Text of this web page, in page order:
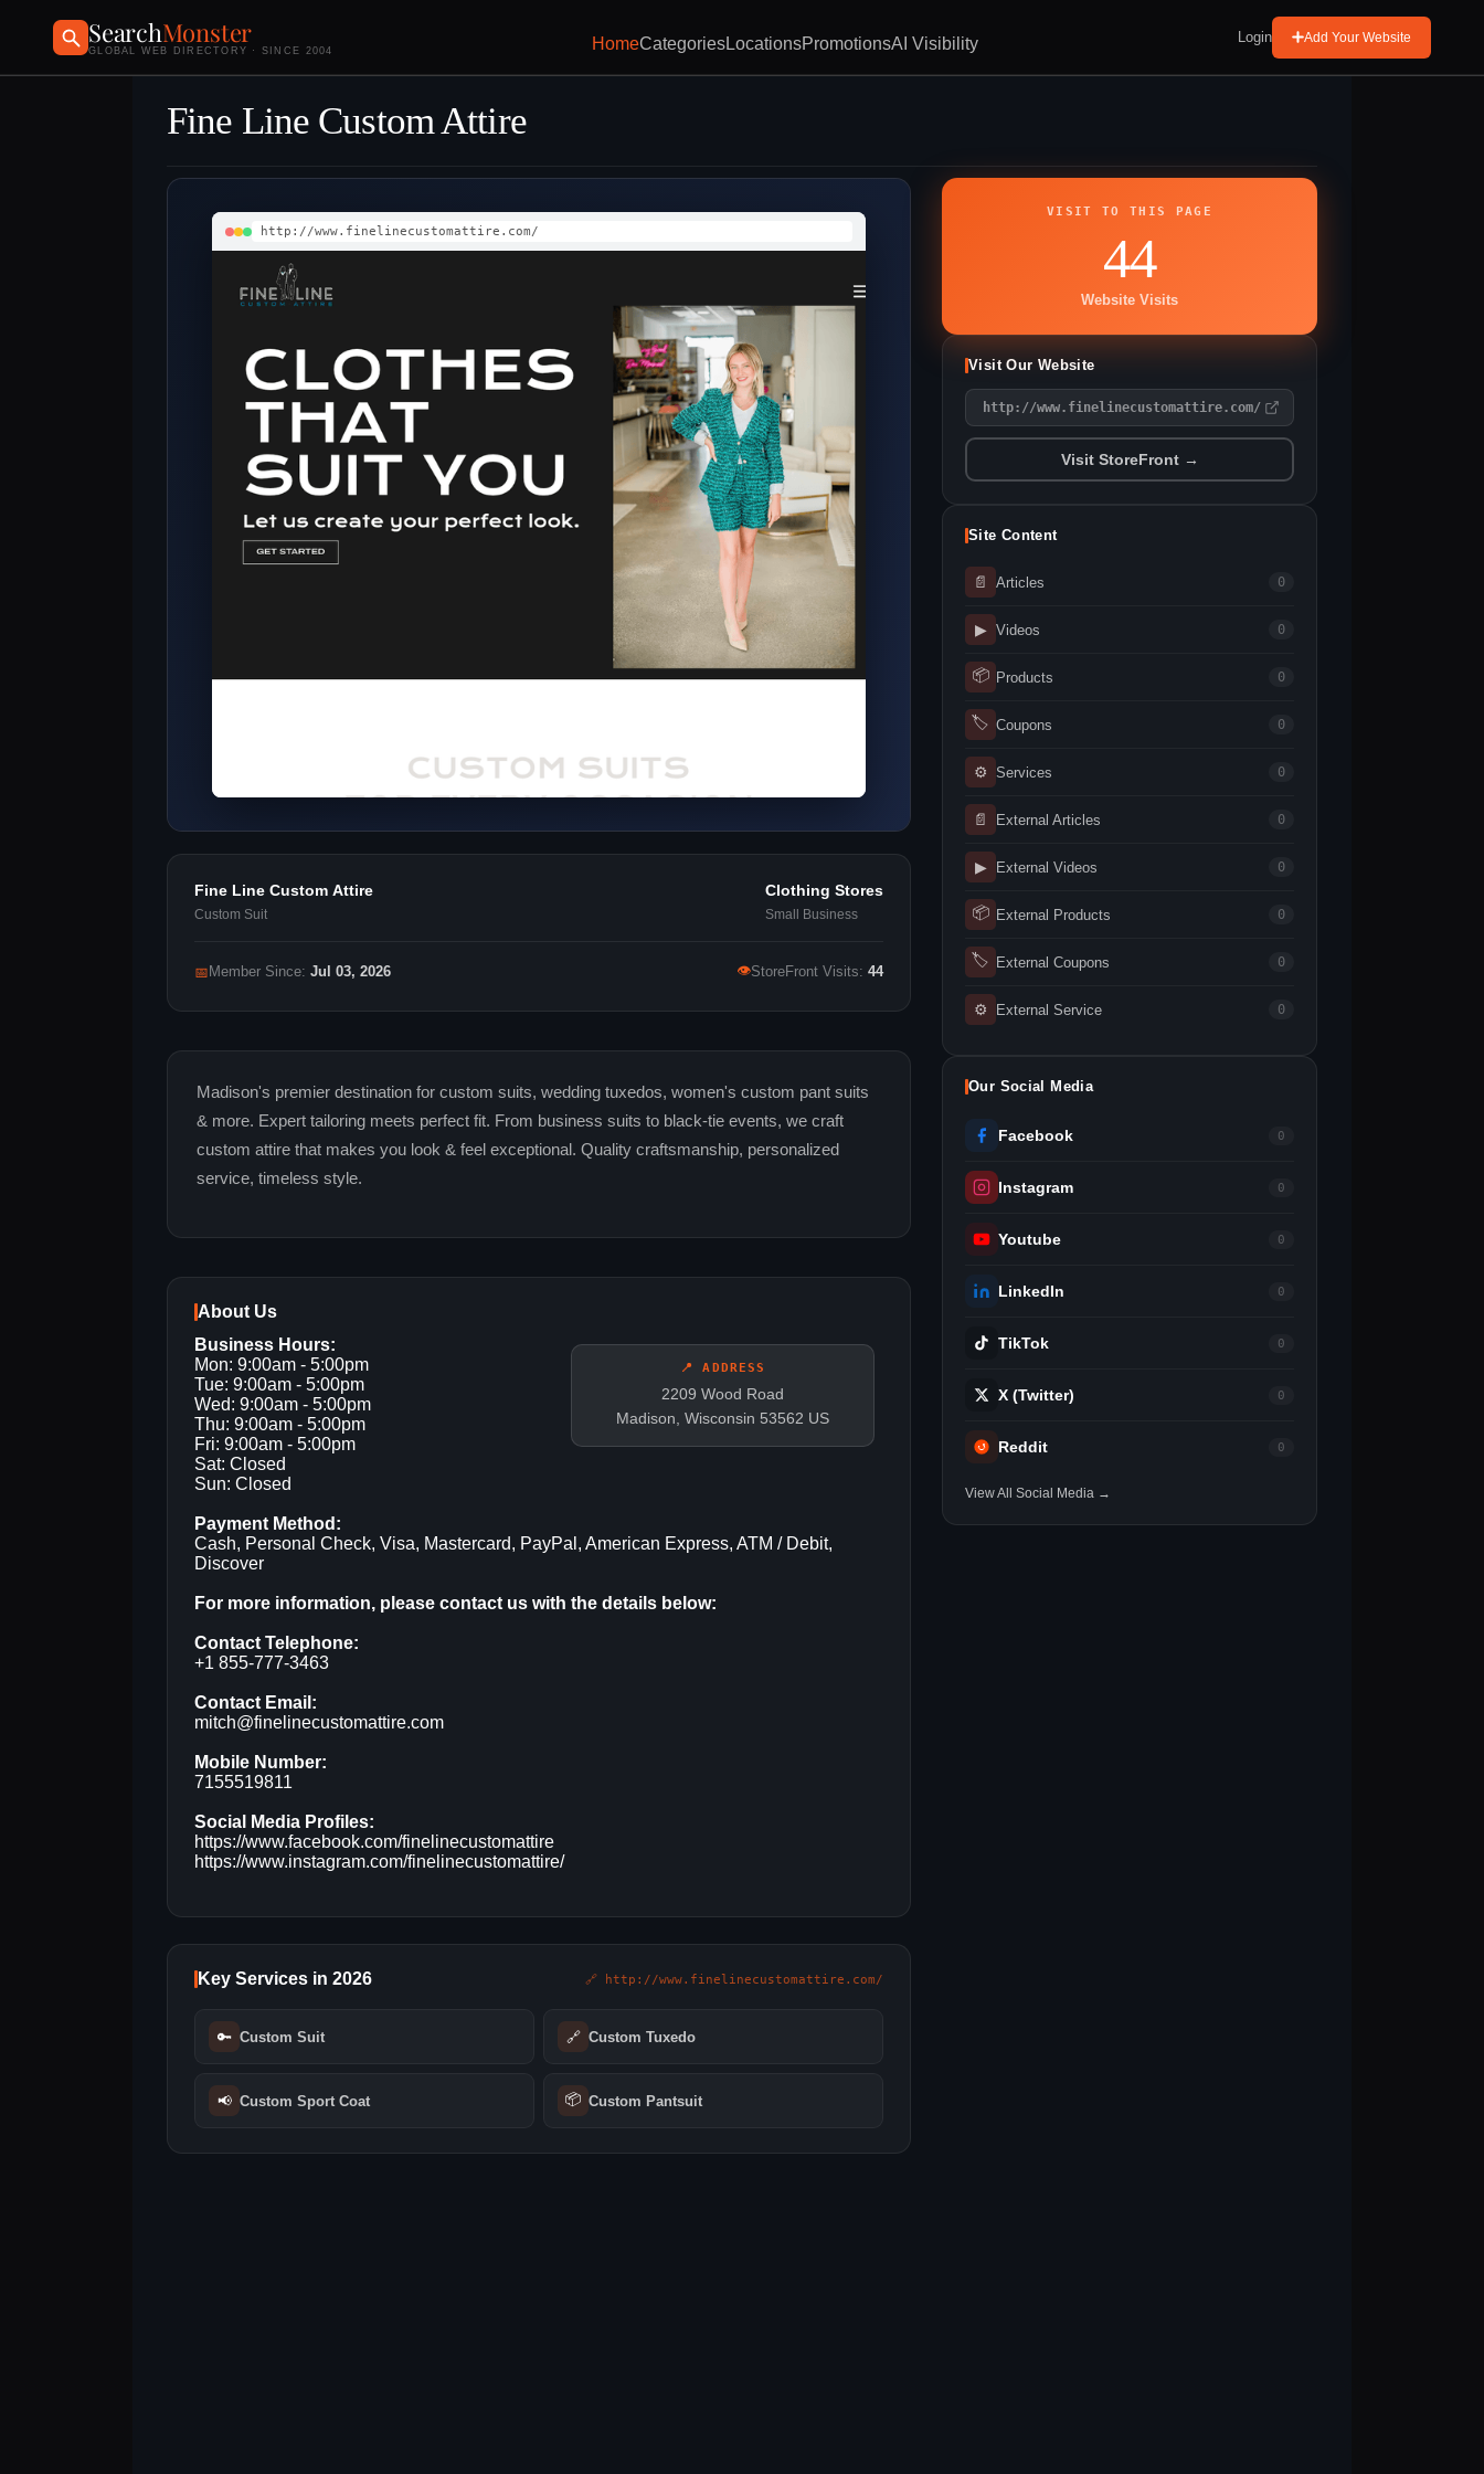
SearchMonster
GLOBAL WEB DIRECTORY · SINCE 2004 HomeCategoriesLocationsPromotionsAI Visibility Login Add Your Website
Fine Line Custom Attire
http://www.finelinecustomattire.com/
Fine Line Custom Attire
Custom Suit
Clothing Stores
Small Business
📅 Member Since: Jul 03, 2026 👁StoreFront Visits: 44
Madison's premier destination for custom suits, wedding tuxedos, women's custom pant suits
& more. Expert tailoring meets perfect fit. From business suits to black-tie events, we craft
custom attire that makes you look & feel exceptional. Quality craftsmanship, personalized
service, timeless style.
About Us
📍 ADDRESS
2209 Wood Road
Madison, Wisconsin 53562 US
Business Hours:
Mon: 9:00am - 5:00pm
Tue: 9:00am - 5:00pm
Wed: 9:00am - 5:00pm
Thu: 9:00am - 5:00pm
Fri: 9:00am - 5:00pm
Sat: Closed
Sun: Closed
Payment Method:
Cash, Personal Check, Visa, Mastercard, PayPal, American Express, ATM / Debit,
Discover
For more information, please contact us with the details below:
Contact Telephone:
+1 855-777-3463
Contact Email:
mitch@finelinecustomattire.com
Mobile Number:
7155519811
Social Media Profiles:
https://www.facebook.com/finelinecustomattire
https://www.instagram.com/finelinecustomattire/
Key Services in 2026 🔗 http://www.finelinecustomattire.com/
🔑 Custom Suit 🔗 Custom Tuxedo
📢 Custom Sport Coat 📦 Custom Pantsuit
VISIT TO THIS PAGE
44
Website Visits
Visit Our Website
http://www.finelinecustomattire.com/
Visit StoreFront →
Site Content
📄 Articles 0
▶ Videos 0
📦 Products 0
🏷 Coupons 0
⚙ Services 0
📄 External Articles 0
▶ External Videos 0
📦 External Products 0
🏷 External Coupons 0
⚙ External Service 0
Our Social Media
Facebook 0
Instagram 0
Youtube 0
LinkedIn 0
TikTok 0
X (Twitter) 0
Reddit 0
View All Social Media →